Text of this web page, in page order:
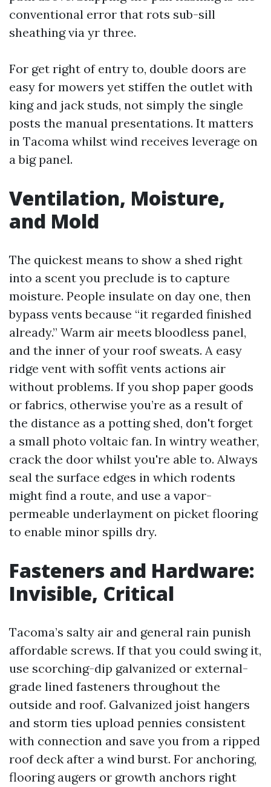
conventional error that rots sub-sill
sheathing via yr three.
For get right of entry to, double doors are
easy for mowers yet stiffen the outlet with
king and jack studs, not simply the single
posts the manual presentations. It matters
in Tacoma whilst wind receives leverage on
a big panel.
Ventilation, Moisture,
and Mold
The quickest means to show a shed right
into a scent you preclude is to capture
moisture. People insulate on day one, then
bypass vents because “it regarded finished
already.” Warm air meets bloodless panel,
and the inner of your roof sweats. A easy
ridge vent with soffit vents actions air
without problems. If you shop paper goods
or fabrics, otherwise you’re as a result of
the distance as a potting shed, don't forget
a small photo voltaic fan. In wintry weather,
crack the door whilst you're able to. Always
seal the surface edges in which rodents
might find a route, and use a vapor-
permeable underlayment on picket flooring
to enable minor spills dry.
Fasteners and Hardware:
Invisible, Critical
Tacoma’s salty air and general rain punish
affordable screws. If that you could swing it,
use scorching-dip galvanized or external-
grade lined fasteners throughout the
outside and roof. Galvanized joist hangers
and storm ties upload pennies consistent
with connection and save you from a ripped
roof deck after a wind burst. For anchoring,
flooring augers or growth anchors right